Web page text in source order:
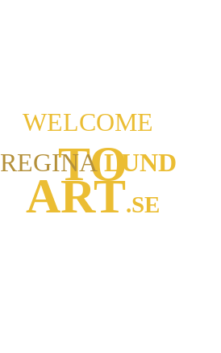
WELCOME
TO
REGINALUND
ART.SE